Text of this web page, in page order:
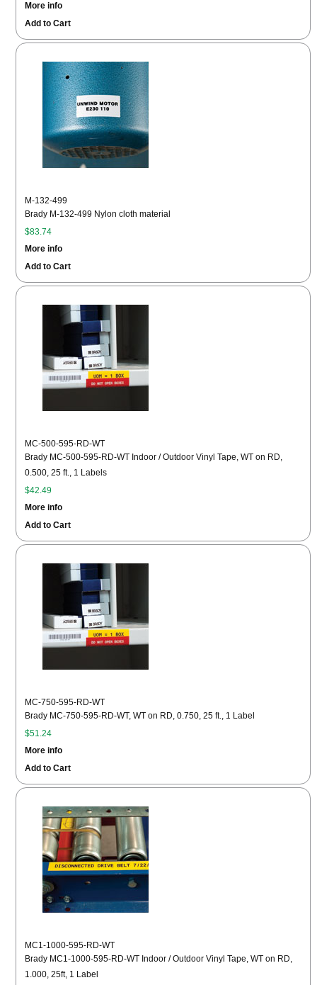
More info
Add to Cart
M-132-499
Brady M-132-499 Nylon cloth material
$83.74
More info
Add to Cart
MC-500-595-RD-WT
Brady MC-500-595-RD-WT Indoor / Outdoor Vinyl Tape, WT on RD,
0.500, 25 ft., 1 Labels
$42.49
More info
Add to Cart
MC-750-595-RD-WT
Brady MC-750-595-RD-WT, WT on RD, 0.750, 25 ft., 1 Label
$51.24
More info
Add to Cart
MC1-1000-595-RD-WT
Brady MC1-1000-595-RD-WT Indoor / Outdoor Vinyl Tape, WT on RD,
1.000, 25ft, 1 Label